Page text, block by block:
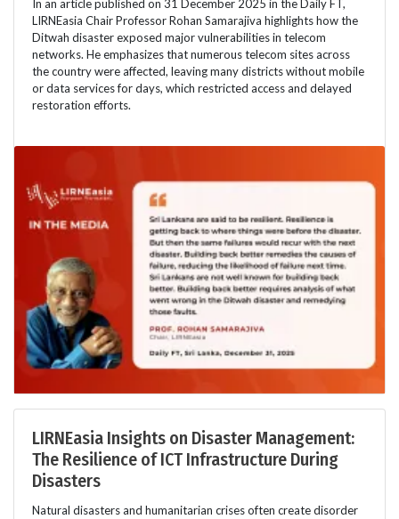
In an article published on 31 December 2025 in the Daily FT,
LIRNEasia Chair Professor Rohan Samarajiva highlights how the
Ditwah disaster exposed major vulnerabilities in telecom
networks. He emphasizes that numerous telecom sites across
the country were affected, leaving many districts without mobile
or data services for days, which restricted access and delayed
restoration efforts.
LIRNEasia Insights on Disaster Management:
The Resilience of ICT Infrastructure During
Disasters
Natural disasters and humanitarian crises often create disorder